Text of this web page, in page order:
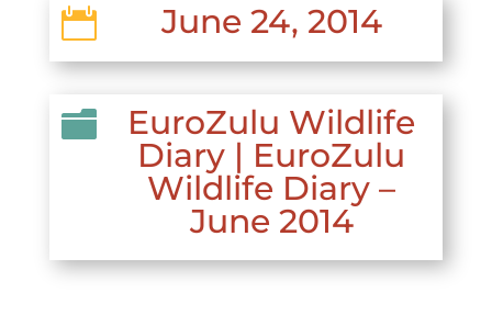
 June 24, 2014

EuroZulu Wildlife
Diary | EuroZulu
Wildlife Diary –
June 2014